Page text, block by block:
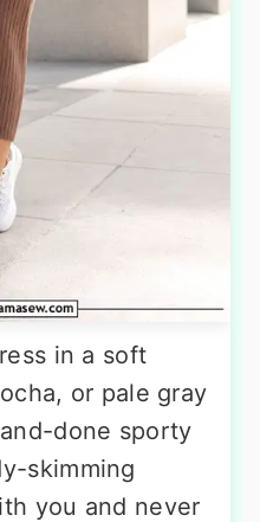
in a soft
or pale gray
done sporty
skimming
you and never